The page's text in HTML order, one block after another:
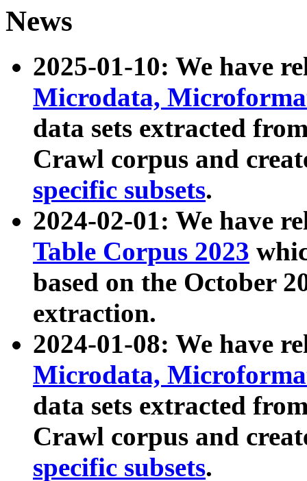
News
2025-01-10: We have
Microdata,
data sets extracted
Crawl corpus and
specific subsets.
2024-02-01: We have
Table Corpus 2023
based on the October
extraction.
2024-01-08: We have
Microdata,
data sets extracted
Crawl corpus and
specific subsets.